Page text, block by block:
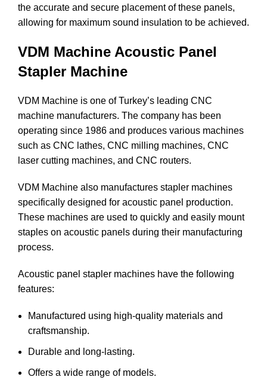
the accurate and secure placement of these panels,
allowing for maximum sound insulation to be achieved.
VDM Machine Acoustic Panel
Stapler Machine
VDM Machine is one of Turkey’s leading CNC
machine manufacturers. The company has been
operating since 1986 and produces various machines
such as CNC lathes, CNC milling machines, CNC
laser cutting machines, and CNC routers.
VDM Machine also manufactures stapler machines
specifically designed for acoustic panel production.
These machines are used to quickly and easily mount
staples on acoustic panels during their manufacturing
process.
Acoustic panel stapler machines have the following
features:
Manufactured using high-quality materials and
craftsmanship.
Durable and long-lasting.
Offers a wide range of models.